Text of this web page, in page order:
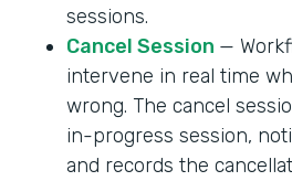
sessions.
Cancel Session —
intervene in real time
wrong. The cancel
in-progress session,
and records the